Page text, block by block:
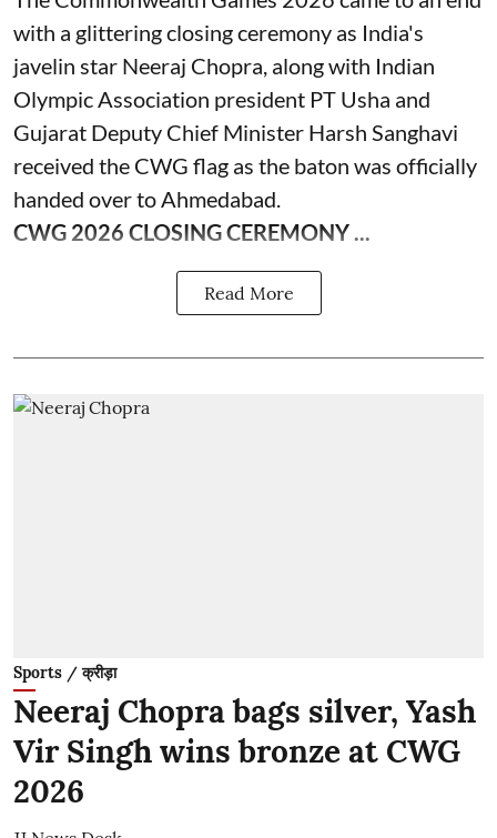
with a glittering closing ceremony as India's
javelin star Neeraj Chopra, along with Indian
Olympic Association president PT Usha and
Gujarat Deputy Chief Minister Harsh Sanghavi
received the CWG flag as the baton was officially
handed over to Ahmedabad.
CWG 2026 CLOSING CEREMONY ...
Read More
Sports / क्रीड़ा
Neeraj Chopra bags silver, Yash
Vir Singh wins bronze at CWG
2026